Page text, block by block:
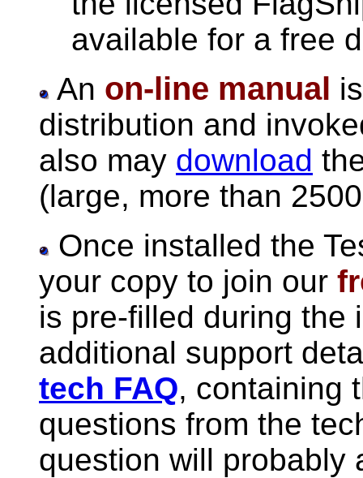
available for a free
An on-line manual
distribution and
also may download
(large, more than
Once installed the
your copy to join our
is pre-filled during the
additional support
tech FAQ, containing
questions from the
question will probably